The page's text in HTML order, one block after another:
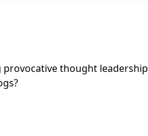
thought leadership